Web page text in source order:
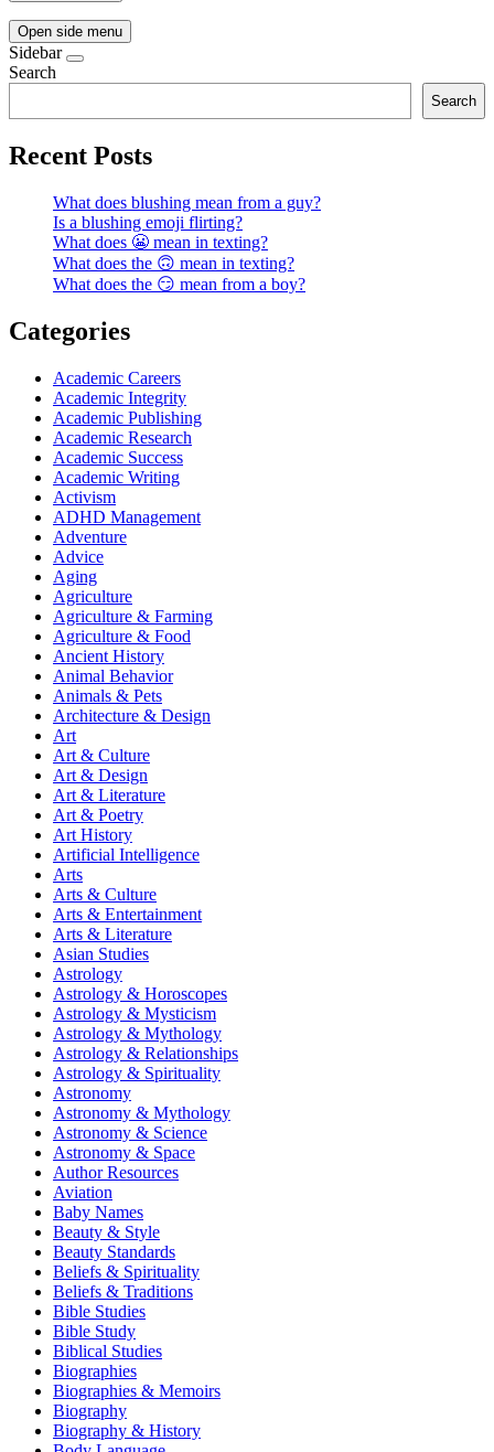
Open side menu
Sidebar
Search
Search
Recent Posts
What does blushing mean from a guy?
Is a blushing emoji flirting?
What does 😬 mean in texting?
What does the 🙃 mean in texting?
What does the 😏 mean from a boy?
Categories
Academic Careers
Academic Integrity
Academic Publishing
Academic Research
Academic Success
Academic Writing
Activism
ADHD Management
Adventure
Advice
Aging
Agriculture
Agriculture & Farming
Agriculture & Food
Ancient History
Animal Behavior
Animals & Pets
Architecture & Design
Art
Art & Culture
Art & Design
Art & Literature
Art & Poetry
Art History
Artificial Intelligence
Arts
Arts & Culture
Arts & Entertainment
Arts & Literature
Asian Studies
Astrology
Astrology & Horoscopes
Astrology & Mysticism
Astrology & Mythology
Astrology & Relationships
Astrology & Spirituality
Astronomy
Astronomy & Mythology
Astronomy & Science
Astronomy & Space
Author Resources
Aviation
Baby Names
Beauty & Style
Beauty Standards
Beliefs & Spirituality
Beliefs & Traditions
Bible Studies
Bible Study
Biblical Studies
Biographies
Biographies & Memoirs
Biography
Biography & History